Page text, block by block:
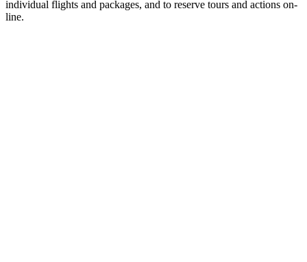
individual flights and packages, and to reserve tours and actions on-
line.